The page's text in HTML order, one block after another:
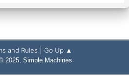
and Rules Go Up ▲
2025, Simple Machines